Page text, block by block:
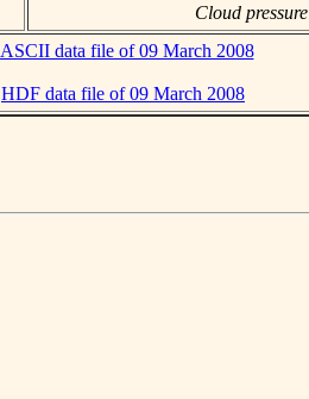
Cloud pressure
ASCII data file of 09 March 2008
HDF data file of 09 March 2008